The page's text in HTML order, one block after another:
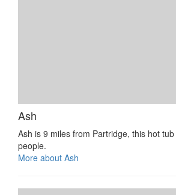
Ash
Ash is 9 miles from Partridge, this hot
people.
More about Ash